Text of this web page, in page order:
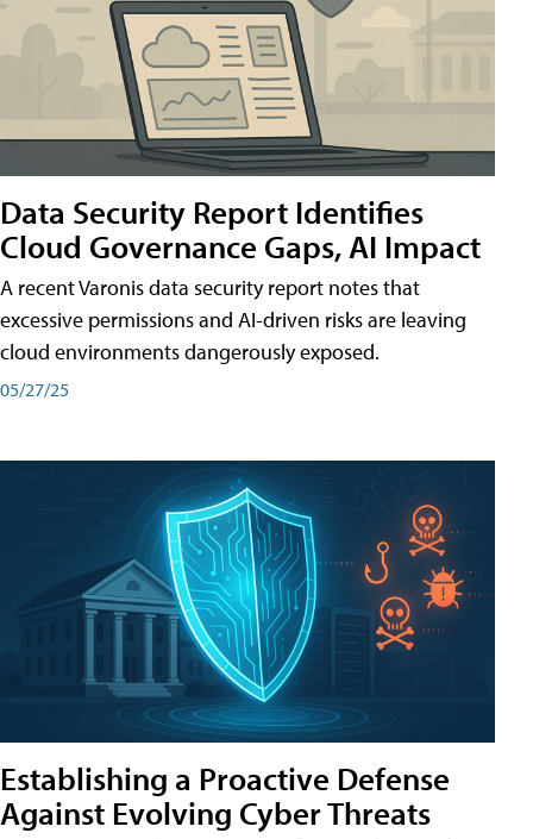
Data Security Report Identifies
Cloud Governance Gaps, AI Impact
A recent Varonis data security report notes that
excessive permissions and AI-driven risks are leaving
cloud environments dangerously exposed.
05/27/25
Establishing a Proactive Defense
Against Evolving Cyber Threats